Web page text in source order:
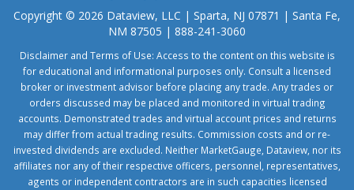
Copyright © 2026 Dataview, LLC | Sparta, NJ 07871 | Santa Fe,
NM 87505 | 888-241-3060
Disclaimer and Terms of Use: Access to the content on this website is
for educational and informational purposes only. Consult a licensed
broker or investment advisor before placing any trade. Any trades or
orders discussed may be placed and monitored in virtual trading
accounts. Demonstrated trades and virtual account prices and returns
may differ from actual trading results. Commission costs and or re-
invested dividends are excluded. Neither MarketGauge, Dataview, nor its
affiliates nor any of their respective officers, personnel, representatives,
agents or independent contractors are in such capacities licensed